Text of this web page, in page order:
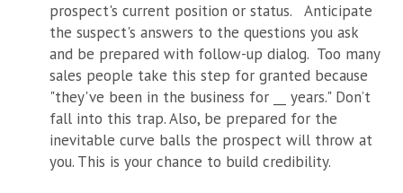
prospect's current position or status.
Anticipate
the suspect's answers to the questions you ask
and be prepared with follow-up dialog. Too many
sales people take this step for granted because
"they've been in the business for __ years." Don’t
fall into this trap. Also, be prepared for the
inevitable curve balls the prospect will throw at
you. This is your chance to build credibility.